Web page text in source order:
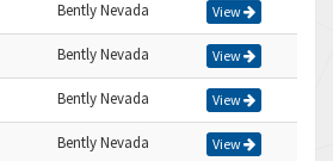
Bently Nevada View
Bently Nevada View
Bently Nevada View
Bently Nevada View